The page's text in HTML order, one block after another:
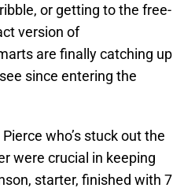
or getting to the free-
version of
are finally catching up
since entering the
who’s stuck out the
were crucial in keeping
starter, finished with 7